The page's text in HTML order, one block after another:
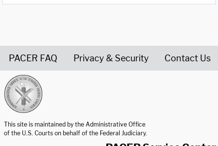
PACER FAQ Privacy & Security Contact Us
This site is maintained by the Administrative Office
of the U.S. Courts on behalf of the Federal Judiciary.